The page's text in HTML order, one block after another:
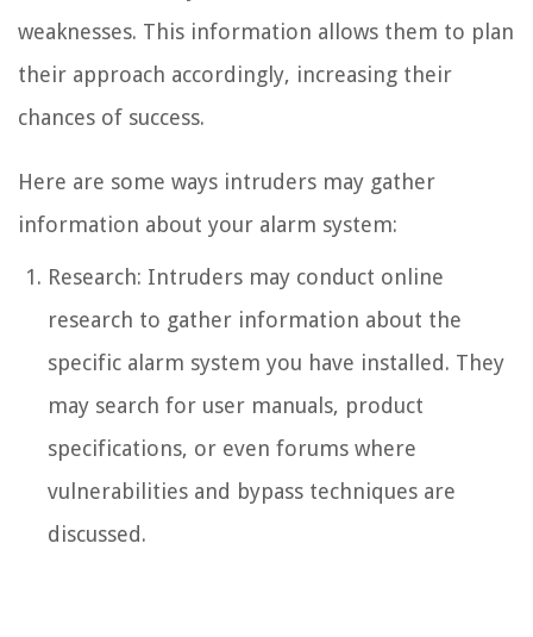
weaknesses. This information allows them to plan
their approach accordingly, increasing their
chances of success.
Here are some ways intruders may gather
information about your alarm system:
Research: Intruders may conduct online
research to gather information about the
specific alarm system you have installed. They
may search for user manuals, product
specifications, or even forums where
vulnerabilities and bypass techniques are
discussed.